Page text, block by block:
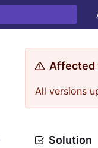
Affected
All versions
Solution